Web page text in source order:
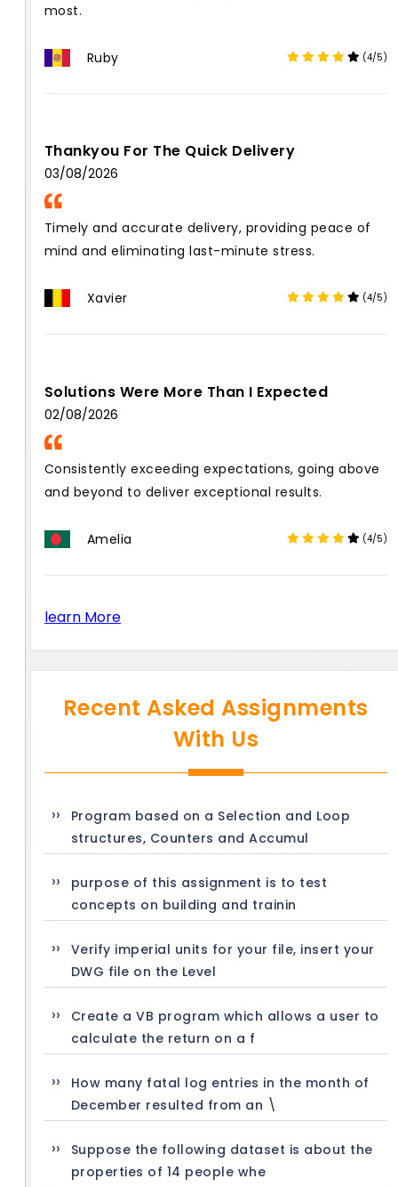
most.
Ruby (4/5)
Thankyou For The Quick Delivery
03/08/2026
Timely and accurate delivery, providing peace of
mind and eliminating last-minute stress.
Xavier (4/5)
Solutions Were More Than I Expected
02/08/2026
Consistently exceeding expectations, going above
and beyond to deliver exceptional results.
Amelia (4/5)
learn More
Recent Asked Assignments
With Us
Program based on a Selection and Loop
structures, Counters and Accumul
purpose of this assignment is to test
concepts on building and trainin
Verify imperial units for your file, insert your
DWG file on the Level
Create a VB program which allows a user to
calculate the return on a f
How many fatal log entries in the month of
December resulted from an \
Suppose the following dataset is about the
properties of 14 people whe